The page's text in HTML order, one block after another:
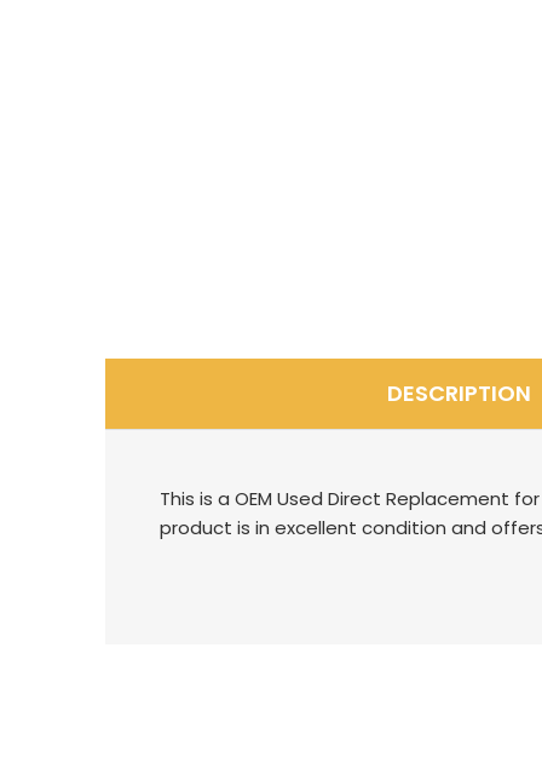
DESCRIPTION
This is a OEM Used Direct Replacement
product is in excellent condition and